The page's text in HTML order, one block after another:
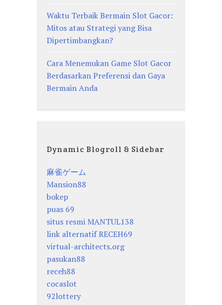
Waktu Terbaik Bermain Slot Gacor:
Mitos atau Strategi yang Bisa
Dipertimbangkan?
Cara Menemukan Game Slot Gacor
Berdasarkan Preferensi dan Gaya
Bermain Anda
Dynamic Blogroll & Sidebar
麻雀ゲーム
Mansion88
bokep
puas 69
situs resmi MANTUL138
link alternatif RECEH69
virtual-architects.org
pasukan88
receh88
cocaslot
92lottery